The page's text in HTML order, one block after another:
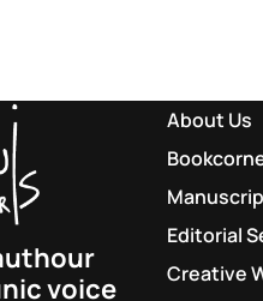
voice
About Us
Editorial
Creative